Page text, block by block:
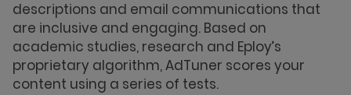
descriptions and email communications that
are inclusive and engaging. Based on
academic studies, research and Eploy’s
proprietary algorithm, AdTuner scores your
content using a series of tests.